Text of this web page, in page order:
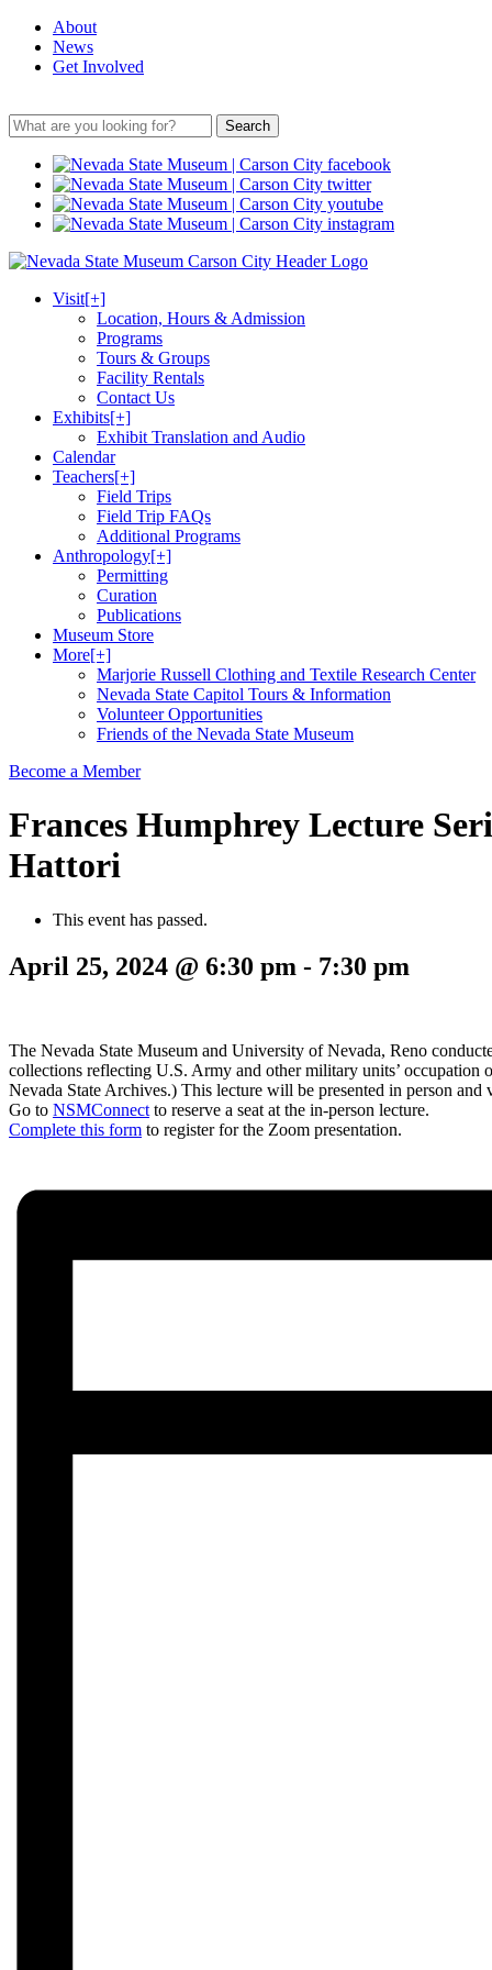
About
News
Get Involved
Search
Visit[+]
Location, Hours & Admission
Programs
Tours & Groups
Facility Rentals
Contact Us
Exhibits[+]
Exhibit Translation and Audio
Calendar
Teachers[+]
Field Trips
Field Trip FAQs
Additional Programs
Anthropology[+]
Permitting
Curation
Publications
Museum Store
More[+]
Marjorie Russell Clothing and Textile Research Center
Nevada State Capitol Tours & Information
Volunteer Opportunities
Friends of the Nevada State Museum
Become a Member
Frances Humphrey Lecture
Hattori
This event has passed.
April 25, 2024 @ 6:30 pm - 7:30 pm
The Nevada State Museum and University of Nevada, Reno
collections reflecting U.S. Army and other military units’
Nevada State Archives.) This lecture will be presented in person
Go to NSMConnect to reserve a seat at the in-person lecture.
Complete this form to register for the Zoom presentation.